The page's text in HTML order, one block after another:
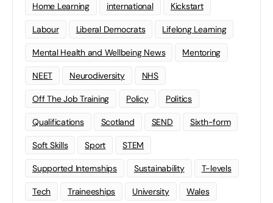
Home Learning international Kickstart
Labour Liberal Democrats Lifelong Learning
Mental Health and Wellbeing News Mentoring
NEET Neurodiversity NHS
Off The Job Training Policy Politics
Qualifications Scotland SEND Sixth-form
Soft Skills Sport STEM
Supported Internships Sustainability T-levels
Tech Traineeships University Wales